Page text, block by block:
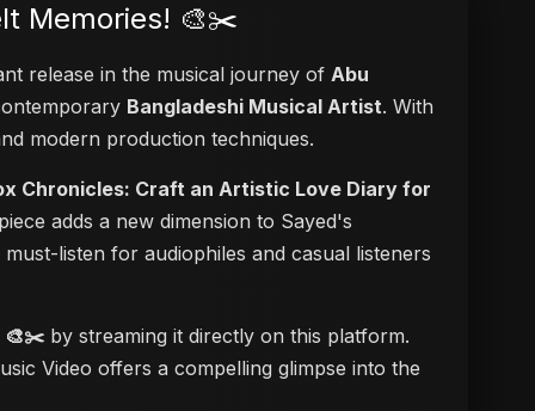
Memories! 🎨✂️
release in the musical journey of Abu
Bangladeshi Musical Artist. With
modern production techniques.
Chronicles: Craft an Artistic Love Diary for
adds a new dimension to Sayed's
must-listen for audiophiles and casual listeners
🎨✂️ by streaming it directly on this platform.
Video offers a compelling glimpse into the